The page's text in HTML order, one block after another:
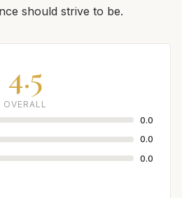
should strive to be.
4.5
OVERALL
0.0
0.0
0.0